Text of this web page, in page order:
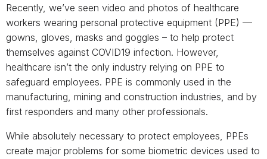
Recently, we’ve seen video and photos of healthcare
workers wearing personal protective equipment (PPE) —
gowns, gloves, masks and goggles – to help protect
themselves against COVID19 infection. However,
healthcare isn’t the only industry relying on PPE to
safeguard employees. PPE is commonly used in the
manufacturing, mining and construction industries, and by
first responders and many other professionals.
While absolutely necessary to protect employees, PPEs
create major problems for some biometric devices used to